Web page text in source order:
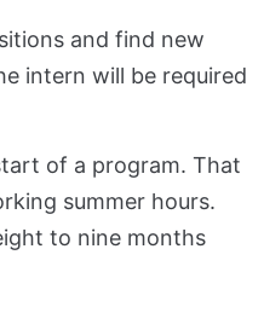
and find new
intern will be required
of a program. That
summer hours.
to nine months